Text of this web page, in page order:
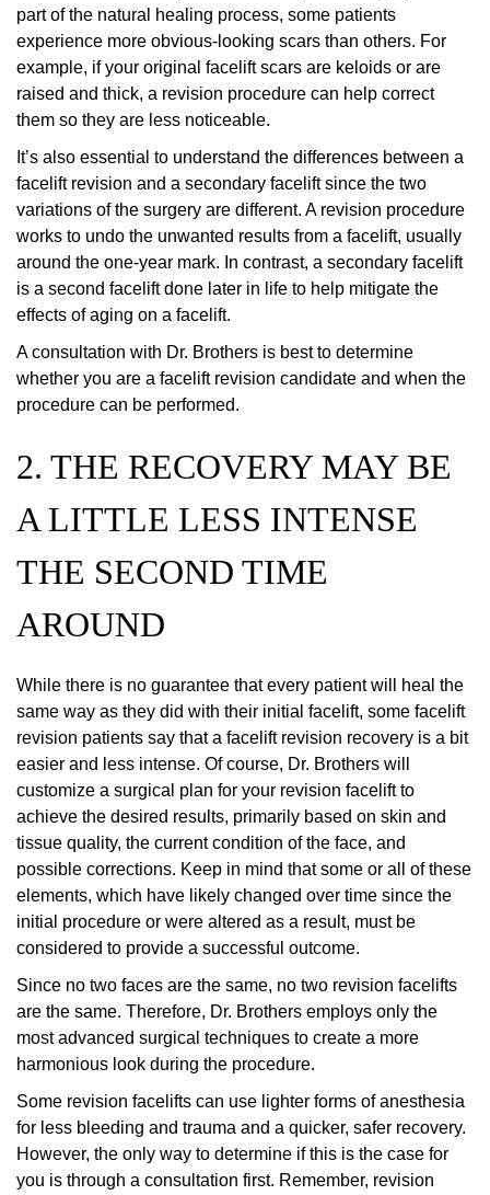
part of the natural healing process, some patients
experience more obvious-looking scars than others. For
example, if your original facelift scars are keloids or are
raised and thick, a revision procedure can help correct
them so they are less noticeable.
It’s also essential to understand the differences between a
facelift revision and a secondary facelift since the two
variations of the surgery are different. A revision procedure
works to undo the unwanted results from a facelift, usually
around the one-year mark. In contrast, a secondary facelift
is a second facelift done later in life to help mitigate the
effects of aging on a facelift.
A consultation with Dr. Brothers is best to determine
whether you are a facelift revision candidate and when the
procedure can be performed.
2. THE RECOVERY MAY BE
A LITTLE LESS INTENSE
THE SECOND TIME
AROUND
While there is no guarantee that every patient will heal the
same way as they did with their initial facelift, some facelift
revision patients say that a facelift revision recovery is a bit
easier and less intense. Of course, Dr. Brothers will
customize a surgical plan for your revision facelift to
achieve the desired results, primarily based on skin and
tissue quality, the current condition of the face, and
possible corrections. Keep in mind that some or all of these
elements, which have likely changed over time since the
initial procedure or were altered as a result, must be
considered to provide a successful outcome.
Since no two faces are the same, no two revision facelifts
are the same. Therefore, Dr. Brothers employs only the
most advanced surgical techniques to create a more
harmonious look during the procedure.
Some revision facelifts can use lighter forms of anesthesia
for less bleeding and trauma and a quicker, safer recovery.
However, the only way to determine if this is the case for
you is through a consultation first. Remember, revision